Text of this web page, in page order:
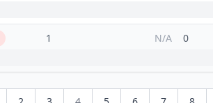
1 N/A 0